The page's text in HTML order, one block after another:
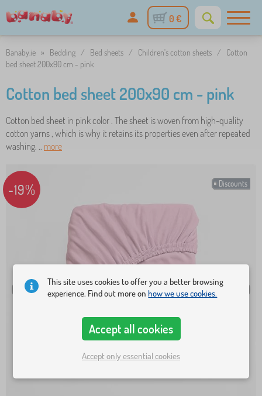
0 €
Banaby.ie » Bedding / Bed sheets / Children's cotton sheets /
Cotton
bed sheet 200x90 cm - pink
Cotton bed sheet 200x90 cm - pink
Cotton bed sheet in pink color . The sheet is woven from high-quality
cotton yarns , which is why it retains its properties even after repeated
washing. .. more
Discounts
-19%
This site uses cookies to offer you a better browsing
experience. Find out more onhow we use cookies.
Accept all cookies
Accept only essential cookies